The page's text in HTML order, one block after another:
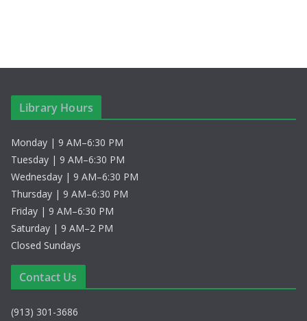
Library Hours
Monday | 9 AM–6:30 PM
Tuesday | 9 AM–6:30 PM
Wednesday | 9 AM–6:30 PM
Thursday | 9 AM–6:30 PM
Friday | 9 AM–6:30 PM
Saturday | 9 AM–2 PM
Closed Sundays
Contact Us
(913) 301-3686